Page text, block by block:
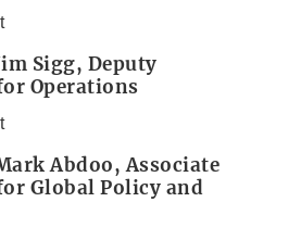
Sigg, Deputy
Operations
Abdoo, Associate
Global Policy and